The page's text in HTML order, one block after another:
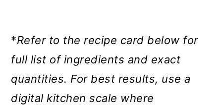
*Refer to the recipe card below for
full list of ingredients and exact
quantities. For best results, use a
digital kitchen scale where